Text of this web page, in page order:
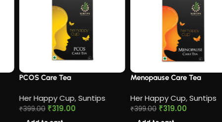
PCOS Care Tea​
Her Happy Cup,Suntips
399.00 ₹319.00
Menopause Care Tea
Her Happy Cup,Suntips
399.00 ₹319.00